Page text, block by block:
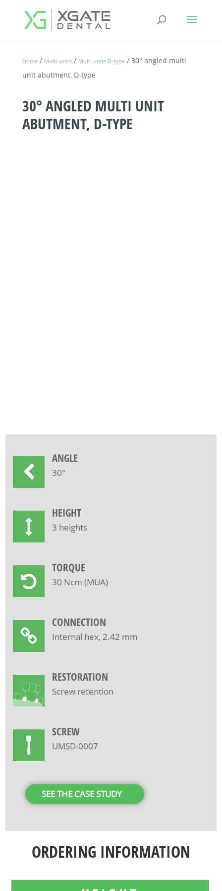
Home/ Multi units/ Multi units D-type/ 30° angled multi
unit abutment, D-type
30° ANGLED MULTI UNIT
ABUTMENT, D-TYPE
ANGLE
30°
HEIGHT
3 heights
TORQUE
30 Ncm (MUA)
CONNECTION
Internal hex, 2.42 mm
RESTORATION
Screw retention
SCREW
UMSD-0007
SEE THE CASE STUDY
ORDERING INFORMATION